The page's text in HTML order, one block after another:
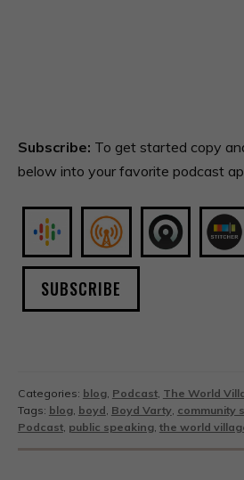
Subscribe: To get started copy
below into your favorite podcast
SUBSCRIBE
Categories: blog, Podcast, The World
Tags: blog, boyd Boyd Varty, community
Podcast, public speaking, the world